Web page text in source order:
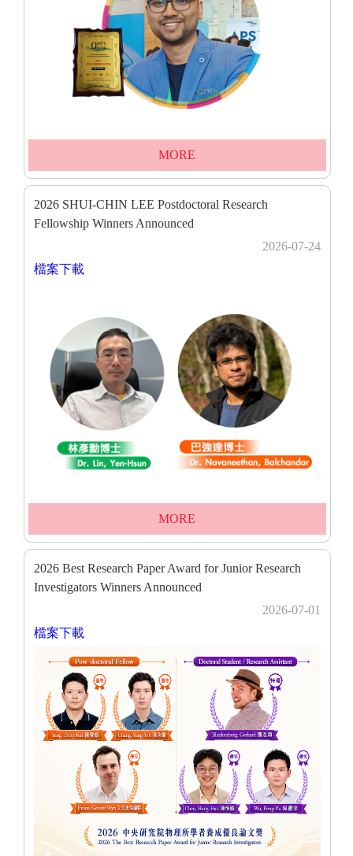
MORE
2026 SHUI-CHIN LEE Postdoctoral Research
Fellowship Winners Announced
2026-07-24
檔案下載
MORE
2026 Best Research Paper Award for Junior Research
Investigators Winners Announced
2026-07-01
檔案下載